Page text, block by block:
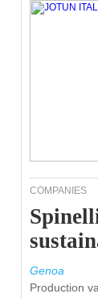
COMPANIES
Genoa
Production